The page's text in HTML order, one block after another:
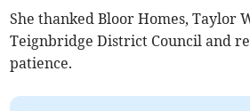
She thanked Bloor Homes, Taylor
Teignbridge District Council and
patience.